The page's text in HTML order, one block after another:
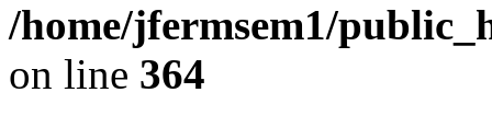
/home/jfermsem1/
on line 364